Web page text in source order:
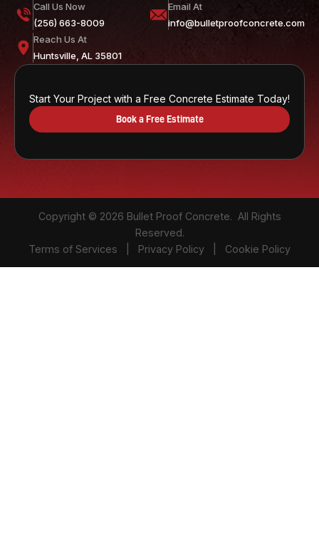
Call Us Now
(256) 663-8009
Email At
info@bulletproofconcrete.com
Reach Us At
Huntsville, AL 35801
Start Your Project with a Free Concrete Estimate Today!
Book a Free Estimate
Copyright © 2026 Bullet Proof Concrete. All Rights
Reserved.
Terms of Services
Privacy Policy Cookie Policy